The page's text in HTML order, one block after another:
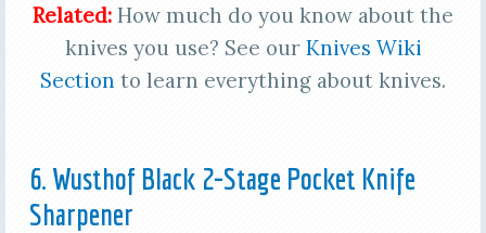
Related: How much do you know about the
knives you use? See our Knives Wiki
Section to learn everything about knives.
6. Wusthof Black 2-Stage Pocket Knife
Sharpener